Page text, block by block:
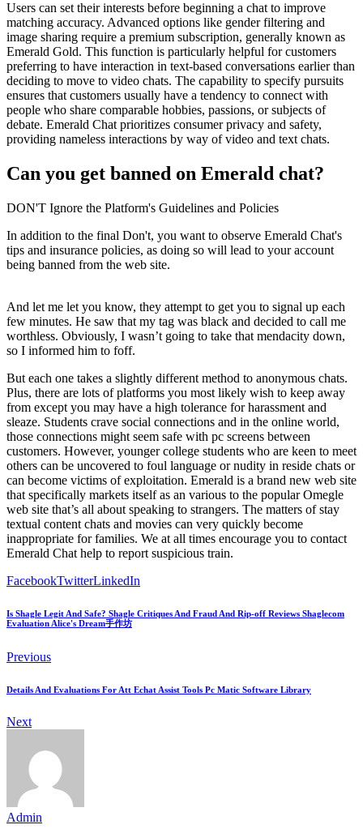
Users can set their interests before beginning a chat to improve
matching accuracy. Advanced options like gender filtering and
image sharing require a premium subscription, generally known as
Emerald Gold. This function is particularly helpful for customers
preferring to have interaction in text-based conversations earlier than
deciding to move to video chats. The capability to specify pursuits
ensures that customers usually have a tendency to connect with
people who share comparable hobbies, passions, or subjects of
debate. Emerald Chat prioritizes consumer privacy and safety,
providing nameless interactions by way of video and text chats.
Can you get banned on Emerald chat?
DON'T Ignore the Platform's Guidelines and Policies
In addition to the final Don't, you want to observe Emerald Chat's
tips and insurance policies, as doing so will lead to your account
being banned from the web site.
And let me let you know, they attempt to get you to signal up each
few minutes. He saw that my tag was black and decided to call me
worthless. Obviously, I wasn’t going to take that mendacity down,
so I informed him to foff.
But each one takes a slightly different method to anonymous chats.
Plus, there are lots of platforms you most likely wish to keep away
from except you may have a high tolerance for harassment and
sleaze. Students crave social connections and in the online world,
those connections might seem safe with pc screens between
customers. However, younger college students who are keen to meet
others can be uncovered to foul language or nudity in reside chats or
can become victims of exploitation. Emerald is a brand new web site
that specifically markets itself as an various to the popular Omegle
web site that’s all about speaking to strangers. The matters of stay
textual content chats and movies can very quickly become
inappropriate for families. We at all times encourage you to contact
Emerald Chat help to report suspicious train.
FacebookTwitterLinkedIn
Is Shagle Legit And Safe? Shagle Critiques And Fraud And Rip-off Reviews Shaglecom
Evaluation Alice's Dream手作坊
Previous
Details And Evaluations For Att Echat Assist Tools Pc Matic Software Library
Next
Admin